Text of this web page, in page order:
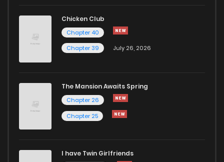
Chicken Club
Chapter 40
Chapter 39
July 26, 2026
The Mansion Awaits Spring
Chapter 26
Chapter 25
I have Twin Girlfriends